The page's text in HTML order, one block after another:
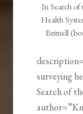
In Search of
Health
Britnell
surveying
Search of